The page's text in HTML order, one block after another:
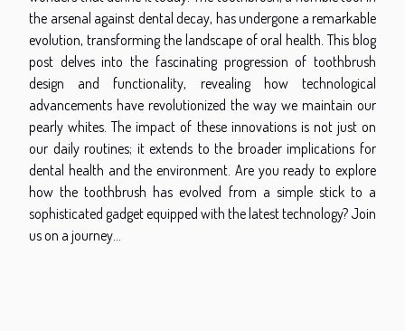
the arsenal against dental decay, has undergone a remarkable
evolution, transforming the landscape of oral health. This blog
post delves into the fascinating progression of toothbrush
design and functionality, revealing how technological
advancements have revolutionized the way we maintain our
pearly whites. The impact of these innovations is not just on
our daily routines; it extends to the broader implications for
dental health and the environment. Are you ready to explore
how the toothbrush has evolved from a simple stick to a
sophisticated gadget equipped with the latest technology? Join
us on a journey...